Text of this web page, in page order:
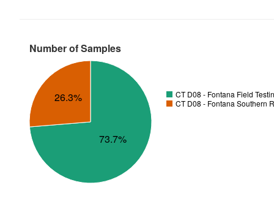
Number of Samples
73.7%
26.3%
CT D08 - Fontana Field
CT D08 - Fontana Southern